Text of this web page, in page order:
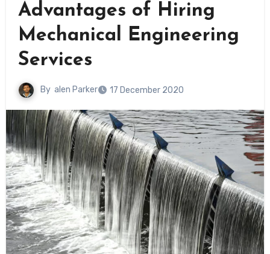
Advantages of Hiring
Mechanical Engineering
Services
By alen Parker 17 December 2020